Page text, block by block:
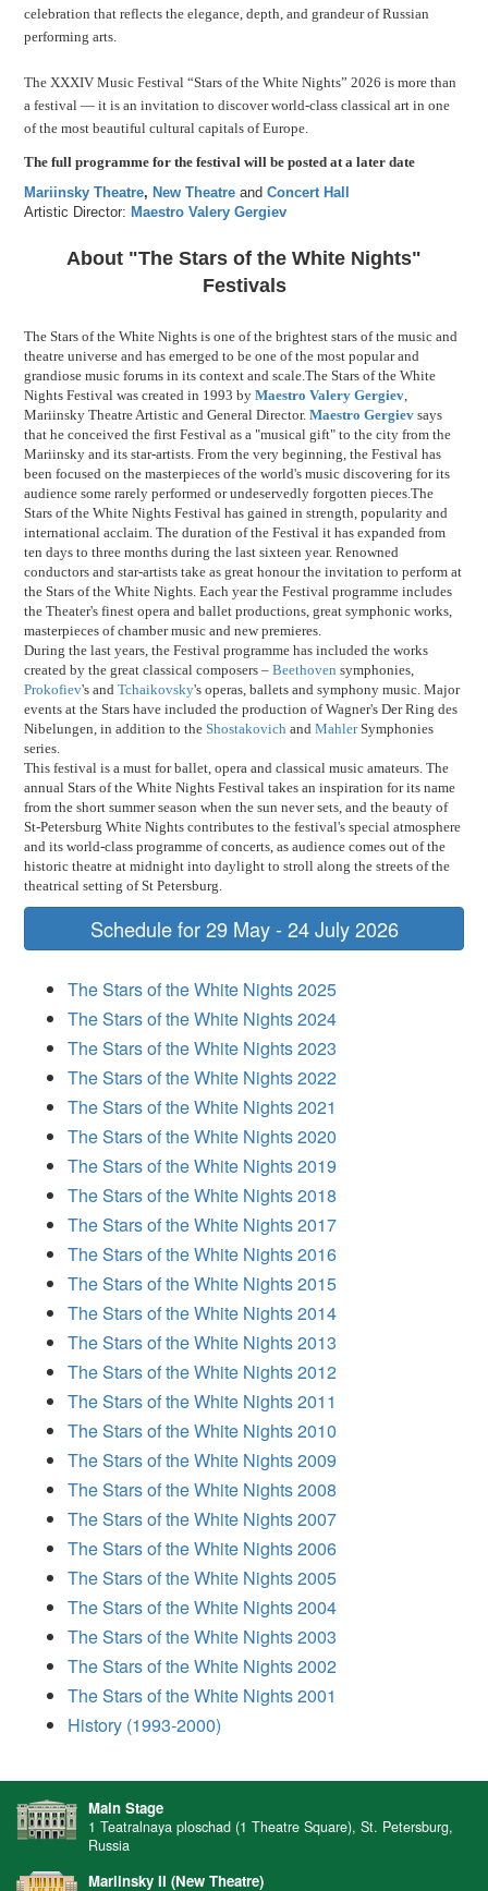
celebration that reflects the elegance, depth, and grandeur of Russian
performing arts.
The XXXIV Music Festival “Stars of the White Nights” 2026 is more than
a festival — it is an invitation to discover world-class classical art in one
of the most beautiful cultural capitals of Europe.
The full programme for the festival will be posted at a later date
Mariinsky Theatre, New Theatre andConcert Hall
Artistic Director: Maestro Valery Gergiev
About "The Stars of the White Nights"
Festivals
The Stars of the White Nights is one of the brightest stars of the music and
theatre universe and has emerged to be one of the most popular and
grandiose music forums in its context and scale.The Stars of the White
Nights Festival was created in 1993 byMaestro Valery Gergiev,
Mariinsky Theatre Artistic and General Director.Maestro Gergiev says
that he conceived the first Festival as a "musical gift" to the city from the
Mariinsky and its star-artists. From the very beginning, the Festival has
been focused on the masterpieces of the world's music discovering for its
audience some rarely performed or undeservedly forgotten pieces.The
Stars of the White Nights Festival has gained in strength, popularity and
international acclaim. The duration of the Festival it has expanded from
ten days to three months during the last sixteen year. Renowned
conductors and star-artists take as great honour the invitation to perform at
the Stars of the White Nights. Each year the Festival programme includes
the Theater's finest opera and ballet productions, great symphonic works,
masterpieces of chamber music and new premieres.
During the last years, the Festival programme has included the works
created by the great classical composers –Beethoven symphonies,
Prokofiev's andTchaikovsky's operas, ballets and symphony music. Major
events at the Stars have included the production of Wagner's Der Ring des
Nibelungen, in addition to theShostakovich andMahlerSymphonies
series.
This festival is a must for ballet, opera and classical music amateurs. The
annual Stars of the White Nights Festival takes an inspiration for its name
from the short summer season when the sun never sets, and the beauty of
St-Petersburg White Nights contributes to the festival's special atmosphere
and its world-class programme of concerts, as audience comes out of the
historic theatre at midnight into daylight to stroll along the streets of the
theatrical setting of St Petersburg.
Schedule for 29 May - 24 July 2026
The Stars of the White Nights 2025
The Stars of the White Nights 2024
The Stars of the White Nights 2023
The Stars of the White Nights 2022
The Stars of the White Nights 2021
The Stars of the White Nights 2020
The Stars of the White Nights 2019
The Stars of the White Nights 2018
The Stars of the White Nights 2017
The Stars of the White Nights 2016
The Stars of the White Nights 2015
The Stars of the White Nights 2014
The Stars of the White Nights 2013
The Stars of the White Nights 2012
The Stars of the White Nights 2011
The Stars of the White Nights 2010
The Stars of the White Nights 2009
The Stars of the White Nights 2008
The Stars of the White Nights 2007
The Stars of the White Nights 2006
The Stars of the White Nights 2005
The Stars of the White Nights 2004
The Stars of the White Nights 2003
The Stars of the White Nights 2002
The Stars of the White Nights 2001
History (1993-2000)
Main Stage
1 Teatralnaya ploschad (1 Theatre Square), St. Petersburg,
Russia
Mariinsky II (New Theatre)